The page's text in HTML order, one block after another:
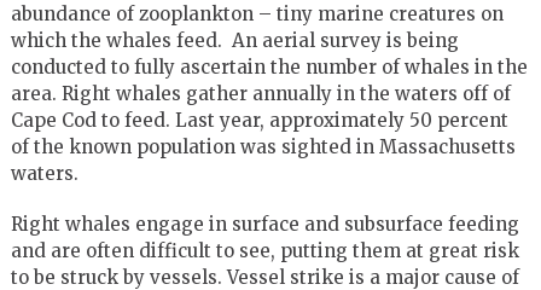
abundance of zooplankton – tiny marine creatures on
which the whales feed. An aerial survey is being
conducted to fully ascertain the number of whales in the
area. Right whales gather annually in the waters off of
Cape Cod to feed. Last year, approximately 50 percent
of the known population was sighted in Massachusetts
waters.
Right whales engage in surface and subsurface feeding
and are often difficult to see, putting them at great risk
to be struck by vessels. Vessel strike is a major cause of